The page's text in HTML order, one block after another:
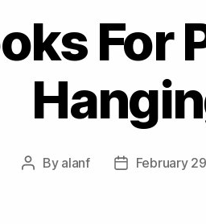
For
Post
By alanf
PostFebruary